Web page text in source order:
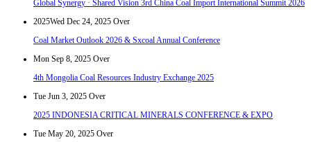
Global Synergy · Shared Vision 3rd China Coal Import International Summit 2026
2025Wed Dec 24, 2025 Over
Coal Market Outlook 2026 & Sxcoal Annual Conference
Mon Sep 8, 2025 Over
4th Mongolia Coal Resources Industry Exchange 2025
Tue Jun 3, 2025 Over
2025 INDONESIA CRITICAL MINERALS CONFERENCE & EXPO
Tue May 20, 2025 Over